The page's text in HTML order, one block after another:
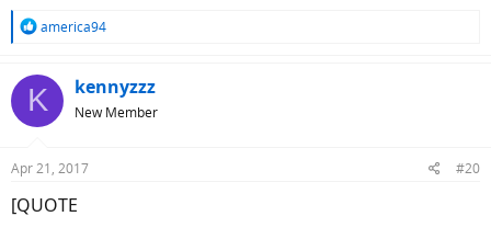
R
c
t
s
america94
K kennyzzz
New Member
Apr 21, 2017 #20
[QUOTE